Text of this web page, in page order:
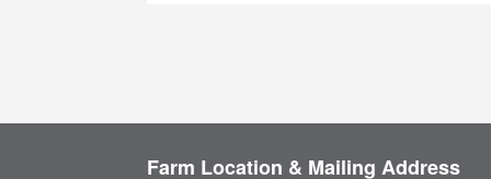
Farm Location & Mailing Address